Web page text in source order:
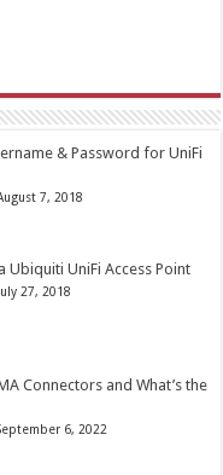
& Password for UniFi
7, 2018
Ubiquiti UniFi Access Point
27, 2018
Connectors and What’s the
6, 2022